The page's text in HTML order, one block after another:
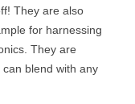
They are also
for harnessing
They are
blend with any